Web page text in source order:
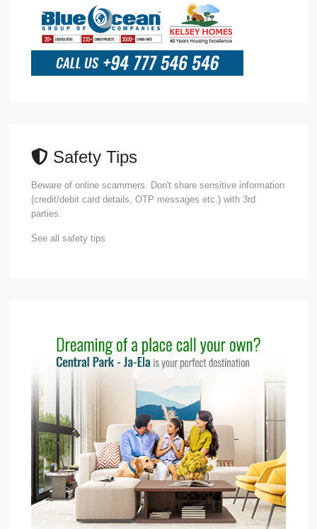
Safety Tips
Beware of online scammers. Don't share sensitive information
(credit/debit card details, OTP messages etc.) with 3rd
parties.
See all safety tips